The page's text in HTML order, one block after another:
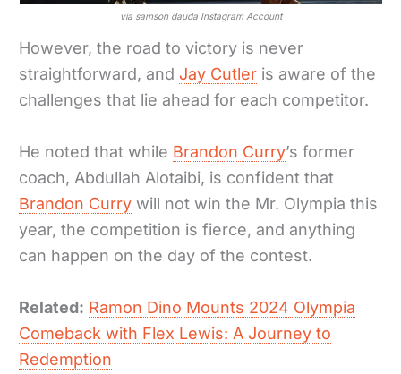
via samson dauda Instagram Account
However, the road to victory is never
straightforward, and Jay Cutler is aware of the
challenges that lie ahead for each competitor.
He noted that while Brandon Curry’s former
coach, Abdullah Alotaibi, is confident that
Brandon Curry will not win the Mr. Olympia this
year, the competition is fierce, and anything
can happen on the day of the contest.
Related: Ramon Dino Mounts 2024 Olympia
Comeback with Flex Lewis: A Journey to
Redemption